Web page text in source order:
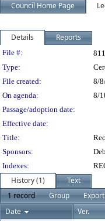
Council Home Page
Details Reports
Legislation
File #:
Type:
File created:
8/
On agenda:
8/
Passage/adoption date:
Effective date:
Title:
Sponsors:
Indexes:
History (1)
Text
1 record
Group
Export
Date
Ver.